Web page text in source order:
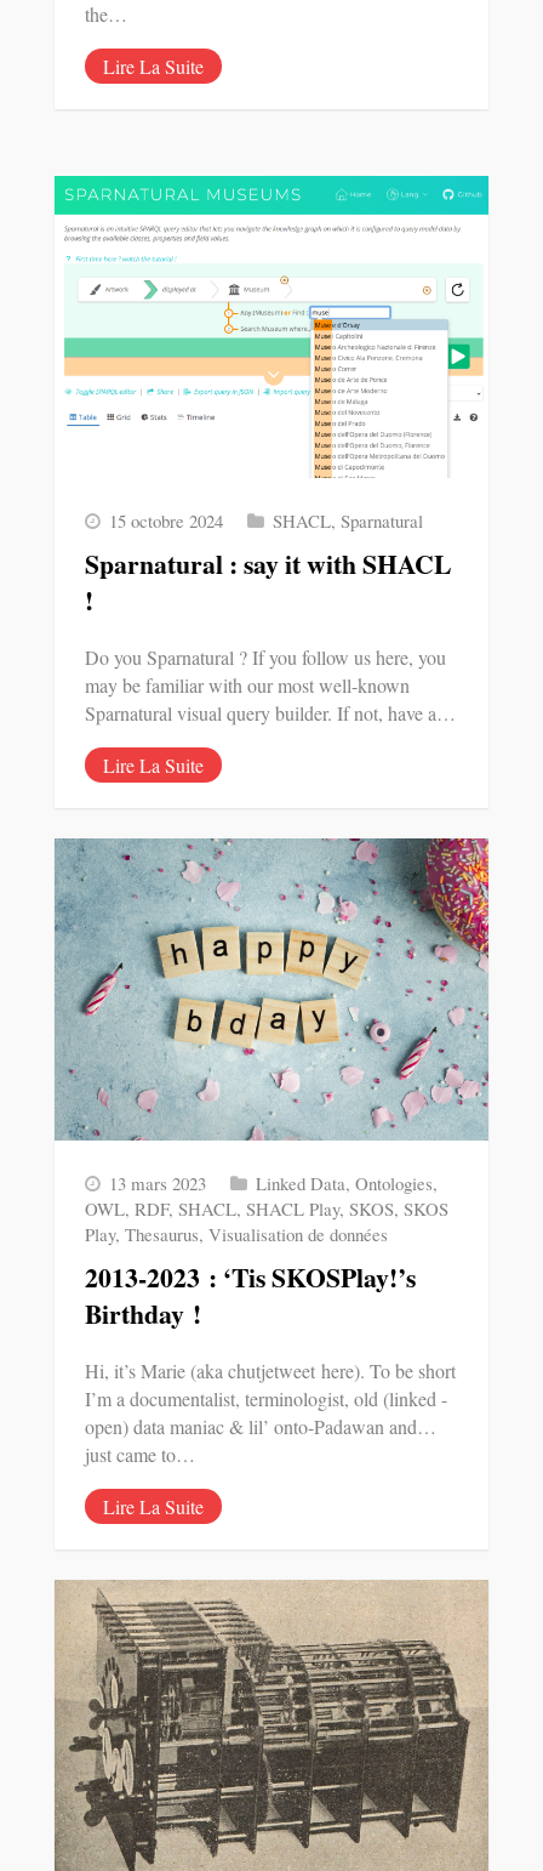
the…
Lire La Suite
15 octobre 2024 SHACL, Sparnatural
Sparnatural : say it with SHACL
!
Do you Sparnatural ? If you follow us here, you
may be familiar with our most well-known
Sparnatural visual query builder. If not, have a…
Lire La Suite
13 mars 2023 Linked Data, Ontologies,
OWL, RDF, SHACL, SHACL Play, SKOS, SKOS
Play, Thesaurus, Visualisation de données
2013-2023 : ‘Tis SKOSPlay!’s
Birthday !
Hi, it’s Marie (aka chutjetweet here). To be short
I’m a documentalist, terminologist, old (linked -
open) data maniac & lil’ onto-Padawan and…
just came to…
Lire La Suite